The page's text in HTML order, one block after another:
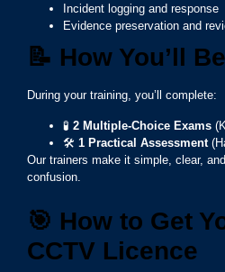
Incident logging and response
Evidence preservation and
📝 How You’ll
During your training, you’ll complete:
🧪 2 Multiple-Choice Exams
🛠️ 1 Practical Assessment
Our trainers make it simple, clear,
confusion.
🎯 How to Get
CCTV Licence